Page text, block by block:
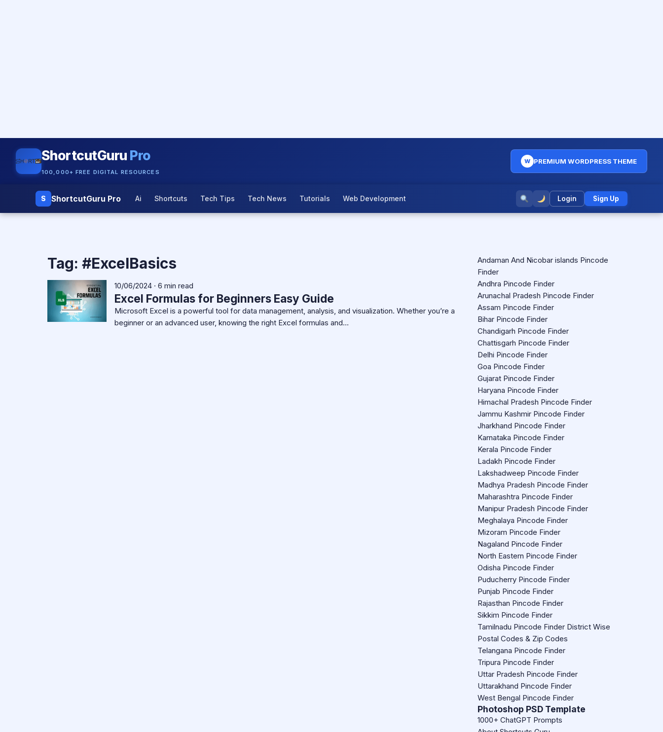
ShortcutGuru Pro
100,000+ FREE DIGITAL RESOURCES
W PREMIUM WORDPRESS THEME
S ShortcutGuru Pro Ai Shortcuts Tech Tips Tech News Tutorials Web Development Login Sign Up
Tag: #ExcelBasics
10/06/2024 · 6 min read
Excel Formulas for Beginners Easy Guide
Microsoft Excel is a powerful tool for data management, analysis, and visualization. Whether you’re a
beginner or an advanced user, knowing the right Excel formulas and…
Andaman And Nicobar islands Pincode
Finder
Andhra Pincode Finder
Arunachal Pradesh Pincode Finder
Assam Pincode Finder
Bihar Pincode Finder
Chandigarh Pincode Finder
Chattisgarh Pincode Finder
Delhi Pincode Finder
Goa Pincode Finder
Gujarat Pincode Finder
Haryana Pincode Finder
Himachal Pradesh Pincode Finder
Jammu Kashmir Pincode Finder
Jharkhand Pincode Finder
Karnataka Pincode Finder
Kerala Pincode Finder
Ladakh Pincode Finder
Lakshadweep Pincode Finder
Madhya Pradesh Pincode Finder
Maharashtra Pincode Finder
Manipur Pradesh Pincode Finder
Meghalaya Pincode Finder
Mizoram Pincode Finder
Nagaland Pincode Finder
North Eastern Pincode Finder
Odisha Pincode Finder
Puducherry Pincode Finder
Punjab Pincode Finder
Rajasthan Pincode Finder
Sikkim Pincode Finder
Tamilnadu Pincode Finder District Wise
Postal Codes & Zip Codes
Telangana Pincode Finder
Tripura Pincode Finder
Uttar Pradesh Pincode Finder
Uttarakhand Pincode Finder
West Bengal Pincode Finder
Photoshop PSD Template
1000+ ChatGPT Prompts